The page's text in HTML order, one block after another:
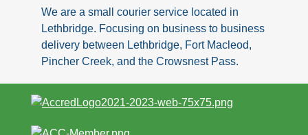
We are a small courier service located in
Lethbridge. Focusing on business to business
delivery between Lethbridge, Fort Macleod,
Pincher Creek, and the Crowsnest Pass.